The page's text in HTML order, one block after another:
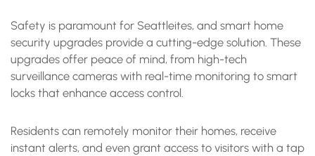
Safety is paramount for Seattleites, and smart home
security upgrades provide a cutting-edge solution. These
upgrades offer peace of mind, from high-tech
surveillance cameras with real-time monitoring to smart
locks that enhance access control.
Residents can remotely monitor their homes, receive
instant alerts, and even grant access to visitors with a tap